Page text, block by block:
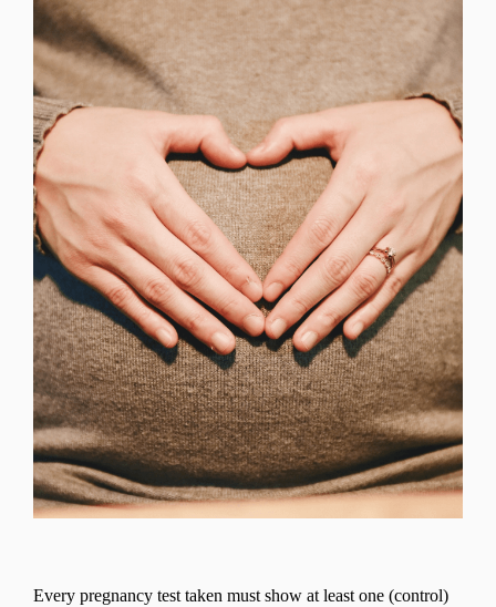
Change region
Select the country of delivery
Select a language
Change
Every pregnancy test taken must show at least one (control)